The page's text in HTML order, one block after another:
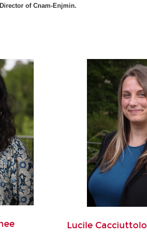
of Cnam-Enjmin.
Lucile Cacciuttolo